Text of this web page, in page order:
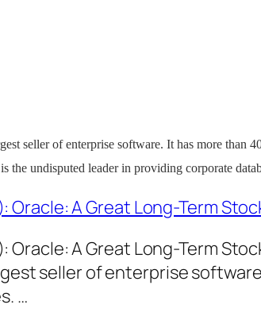
seller of enterprise software. It has more than
the undisputed leader in providing corporate
Oracle: A Great Long-Term
Oracle: A Great Long-Term
seller of enterprise
…